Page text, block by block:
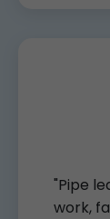
"Pipe
work,